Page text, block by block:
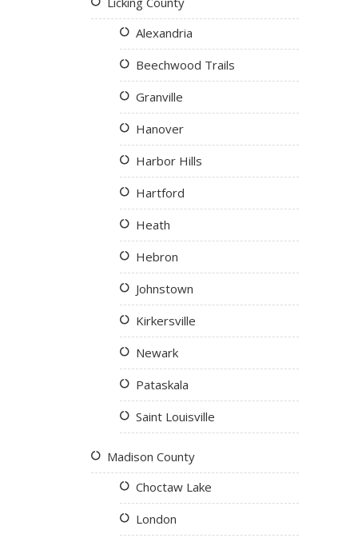
Alexandria
Beechwood Trails
Granville
Hanover
Harbor Hills
Hartford
Heath
Hebron
Johnstown
Kirkersville
Newark
Pataskala
Saint Louisville
Madison County
Choctaw Lake
London